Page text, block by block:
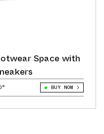
Space with
BUY NOW